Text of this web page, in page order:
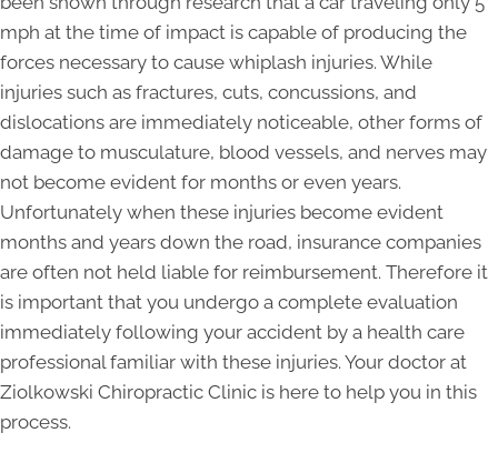
mph at the time of impact is capable of producing the
forces necessary to cause whiplash injuries. While
injuries such as fractures, cuts, concussions, and
dislocations are immediately noticeable, other forms of
damage to musculature, blood vessels, and nerves may
not become evident for months or even years.
Unfortunately when these injuries become evident
months and years down the road, insurance companies
are often not held liable for reimbursement. Therefore it
is important that you undergo a complete evaluation
immediately following your accident by a health care
professional familiar with these injuries. Your doctor at
Ziolkowski Chiropractic Clinic is here to help you in this
process.